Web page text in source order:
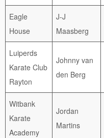
Eagle
House
J-J
Maasberg
Luiperds
Karate Club
Rayton
Johnny van
den Berg
Witbank
Karate
Academy
Jordan
Martins